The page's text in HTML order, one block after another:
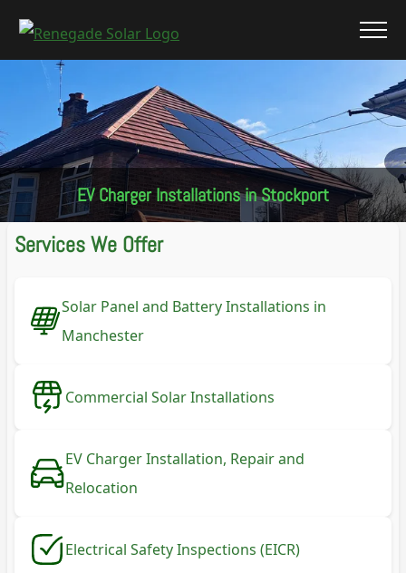
EV Charger Installations in Stockport
Services We Offer
Solar Panel and Battery Installations in
Manchester
Commercial Solar Installations
EV Charger Installation, Repair and
Relocation
Electrical Safety Inspections (EICR)